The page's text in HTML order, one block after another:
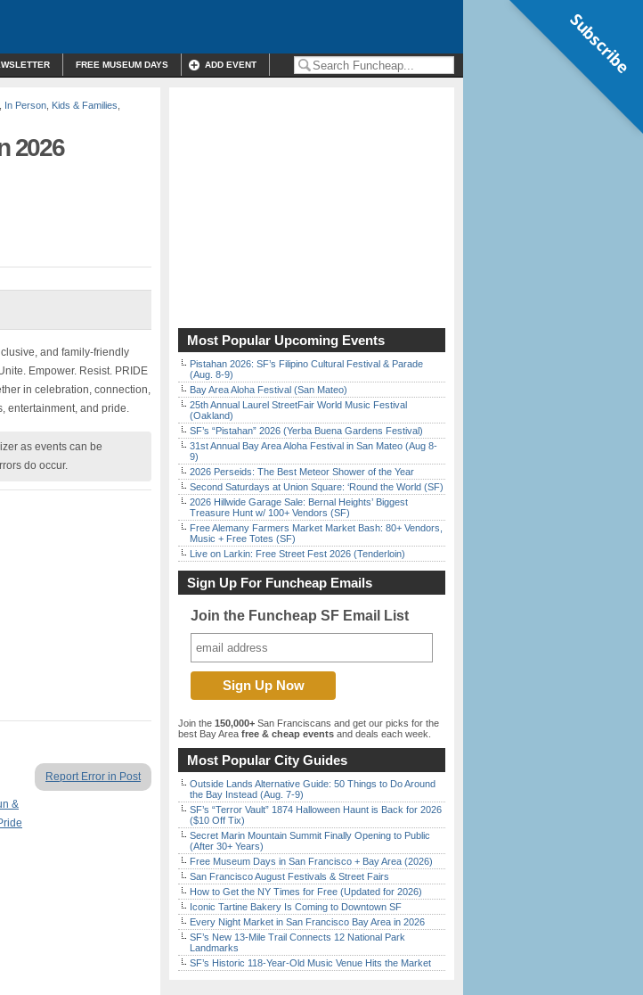
FREE MUSEUM DAYS ADD EVENT
In Person Kids & Families
2026
and family-friendly
Empower. Resist. PRIDE
in celebration, connection,
entertainment, and pride.
as events can be
do occur.
Report Error in Post
&
Most Popular Upcoming Events
Pistahan 2026: SF’s Filipino Cultural Festival & Parade
(Aug. 8-9)
Bay Area Aloha Festival (San Mateo)
25th Annual Laurel StreetFair World Music Festival
(Oakland)
SF’s “Pistahan” 2026 (Yerba Buena Gardens Festival)
31st Annual Bay Area Aloha Festival in San Mateo (Aug 8-
9)
2026 Perseids: The Best Meteor Shower of the Year
Second Saturdays at Union Square: ‘Round the World (SF)
2026 Hillwide Garage Sale: Bernal Heights’ Biggest
Treasure Hunt w/ 100+ Vendors (SF)
Free Alemany Farmers Market Market Bash: 80+ Vendors,
Music + Free Totes (SF)
Live on Larkin: Free Street Fest 2026 (Tenderloin)
Sign Up For Funcheap Emails
Join the Funcheap SF Email List
Join the 150,000+ San Franciscans and get our picks for the
best Bay Area free & cheap events and deals each week.
Most Popular City Guides
Outside Lands Alternative Guide: 50 Things to Do Around
the Bay Instead (Aug. 7-9)
SF’s “Terror Vault” 1874 Halloween Haunt is Back for 2026
($10 Off Tix)
Secret Marin Mountain Summit Finally Opening to Public
(After 30+ Years)
Free Museum Days in San Francisco + Bay Area (2026)
San Francisco August Festivals & Street Fairs
How to Get the NY Times for Free (Updated for 2026)
Iconic Tartine Bakery Is Coming to Downtown SF
Every Night Market in San Francisco Bay Area in 2026
SF’s New 13-Mile Trail Connects 12 National Park
Landmarks
SF’s Historic 118-Year-Old Music Venue Hits the Market
Subscribe